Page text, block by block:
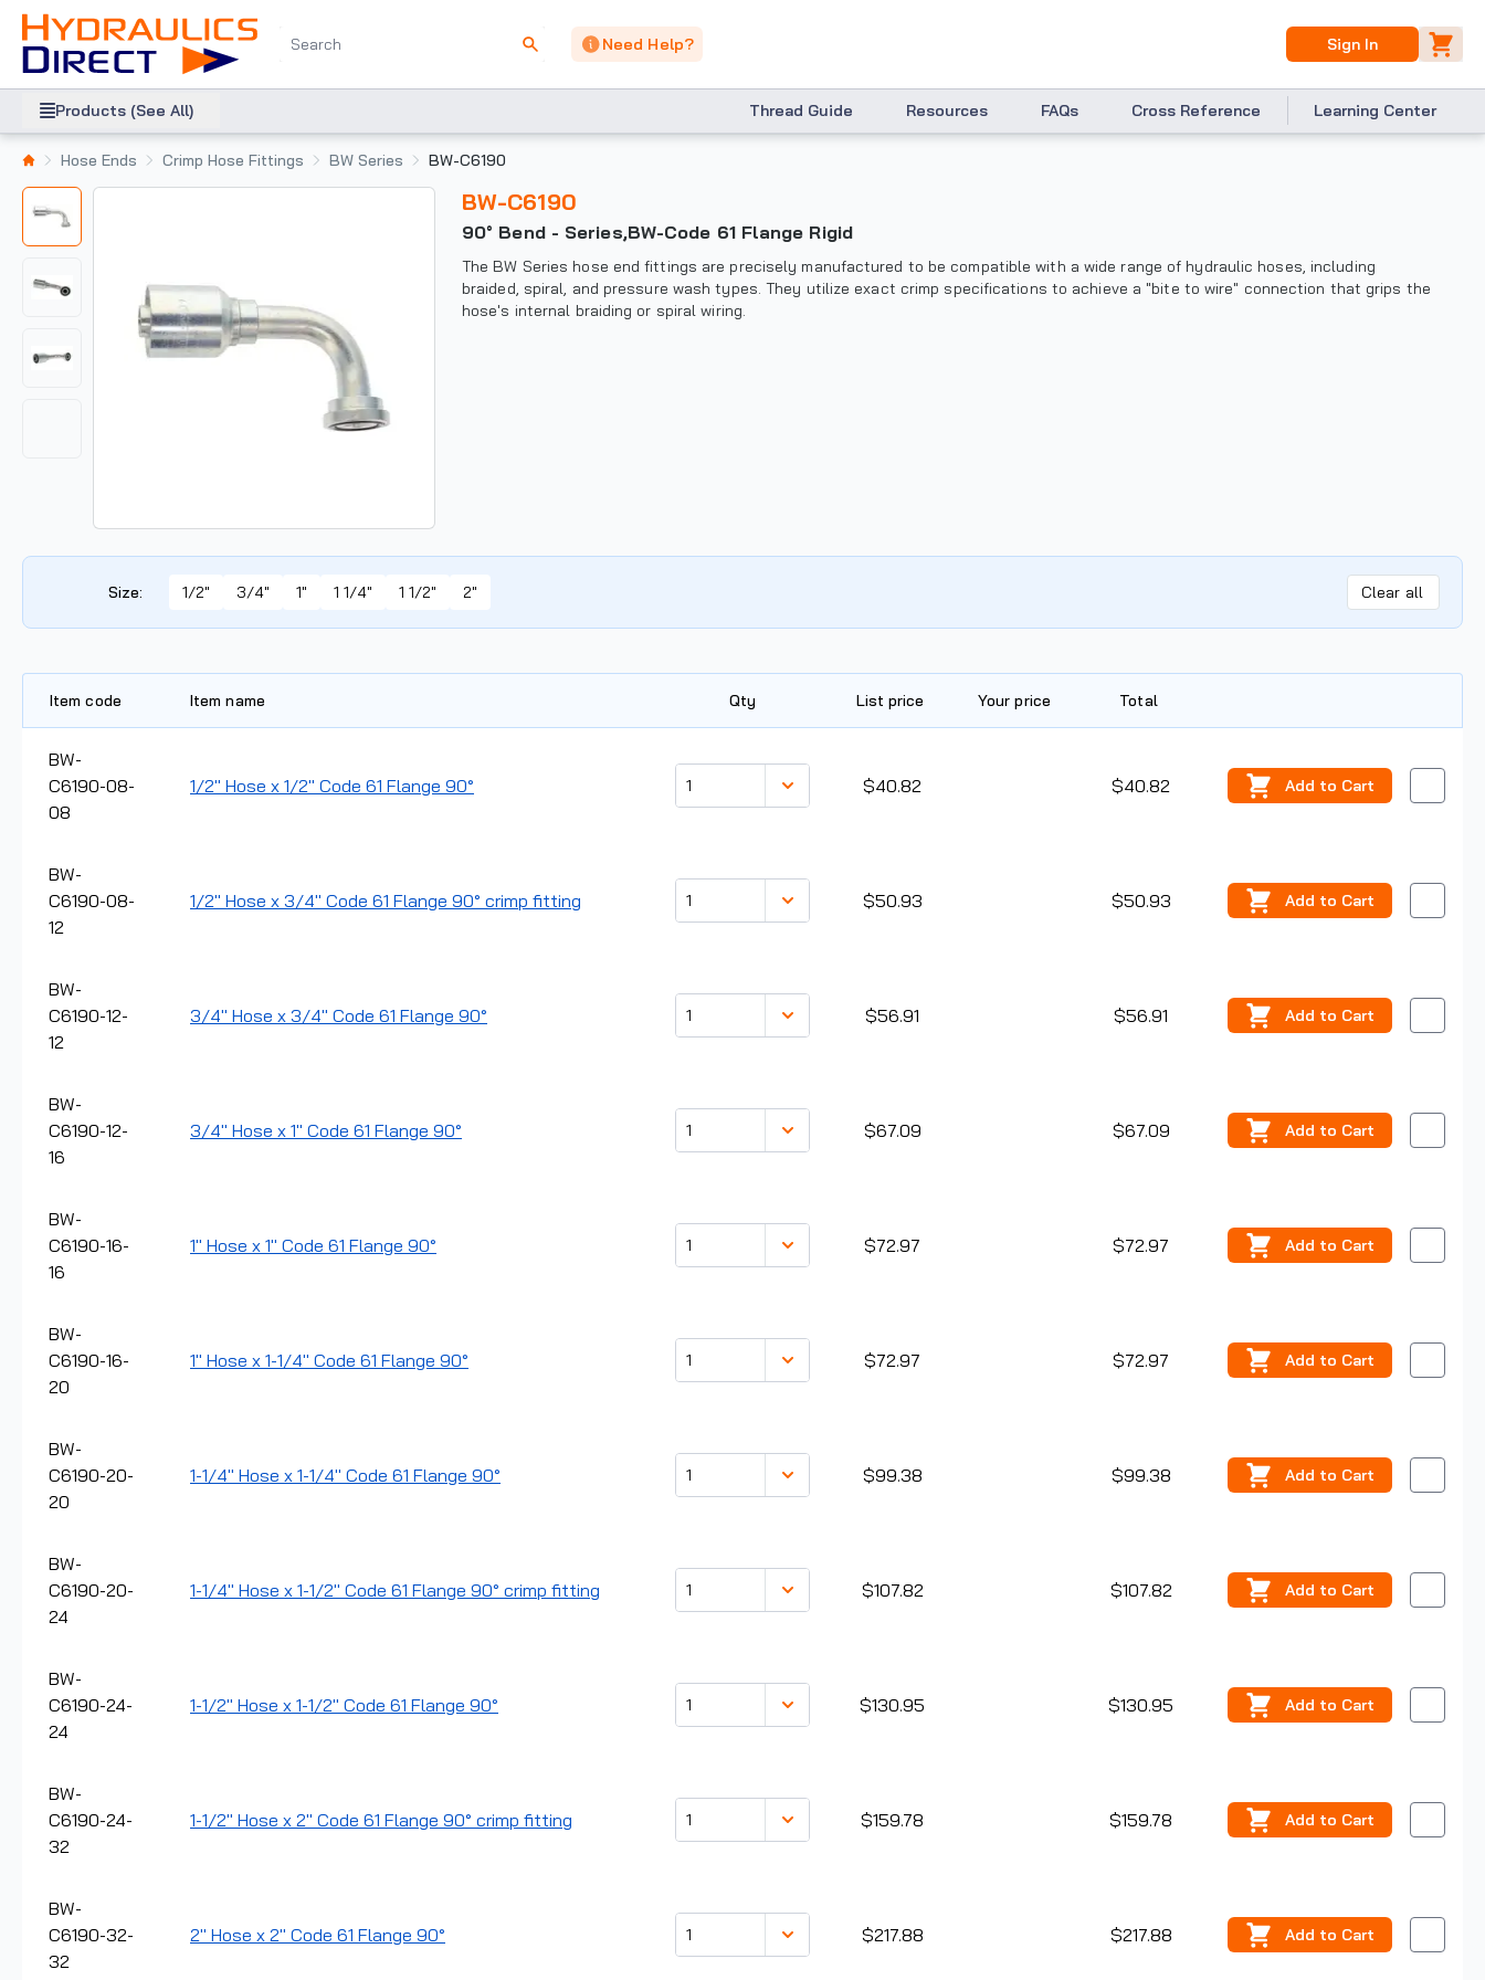
Need Help? Sign In
Products (See All) Thread Guide Resources FAQs Cross Reference Learning Center
Hose Ends Crimp Hose Fittings BW Series BW-C6190
BW-C6190
90° Bend - Series,BW-Code 61 Flange Rigid
The BW Series hose end fittings are precisely manufactured to be compatible with a wide range of hydraulic hoses, including
braided, spiral, and pressure wash types. They utilize exact crimp specifications to achieve a "bite to wire" connection that grips the
hose's internal braiding or spiral wiring.
Size: 1/2" 3/4" 1" 1 1/4" 1 1/2" 2" Clear all
Item code Item name Qty List price Your price Total
BW-
C6190-08-
08
1/2" Hose x 1/2" Code 61 Flange 90° $40.82 $40.82 Add to Cart
BW-
C6190-08-
12
1/2" Hose x 3/4" Code 61 Flange 90° crimp fitting $50.93 $50.93 Add to Cart
BW-
C6190-12-
12
3/4" Hose x 3/4" Code 61 Flange 90° $56.91 $56.91 Add to Cart
BW-
C6190-12-
16
3/4" Hose x 1" Code 61 Flange 90° $67.09 $67.09 Add to Cart
BW-
C6190-16-
16
1" Hose x 1" Code 61 Flange 90° $72.97 $72.97 Add to Cart
BW-
C6190-16-
20
1" Hose x 1-1/4" Code 61 Flange 90° $72.97 $72.97 Add to Cart
BW-
C6190-20-
20
1-1/4" Hose x 1-1/4" Code 61 Flange 90° $99.38 $99.38 Add to Cart
BW-
C6190-20-
24
1-1/4" Hose x 1-1/2" Code 61 Flange 90° crimp fitting $107.82 $107.82 Add to Cart
BW-
C6190-24-
24
1-1/2" Hose x 1-1/2" Code 61 Flange 90° $130.95 $130.95 Add to Cart
BW-
C6190-24-
32
1-1/2" Hose x 2" Code 61 Flange 90° crimp fitting $159.78 $159.78 Add to Cart
BW-
C6190-32-
32
2" Hose x 2" Code 61 Flange 90° $217.88 $217.88 Add to Cart